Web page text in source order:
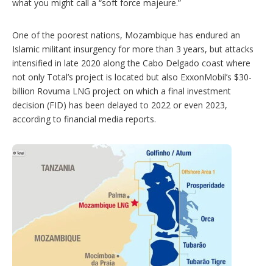
what you might call a “soft force majeure.”
One of the poorest nations, Mozambique has endured an
Islamic militant insurgency for more than 3 years, but attacks
intensified in late 2020 along the Cabo Delgado coast where
not only Total’s project is located but also ExxonMobil’s $30-
billion Rovuma LNG project on which a final investment
decision (FID) has been delayed to 2022 or even 2023,
according to financial media reports.